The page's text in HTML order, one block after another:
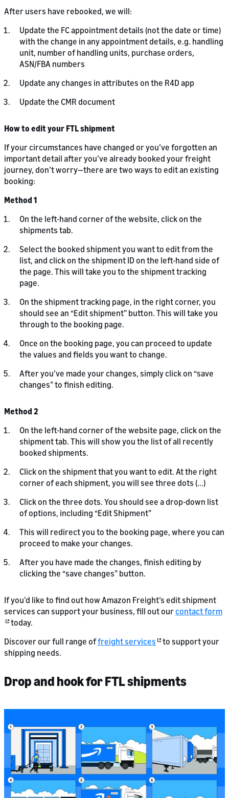
After users have rebooked, we will:
Update the FC appointment details (not the date or time)
with the change in any appointment details, e.g. handling
unit, number of handling units, purchase orders,
ASN/FBA numbers
Update any changes in attributes on the R4D app
Update the CMR document
How to edit your FTL shipment
If your circumstances have changed or you’ve forgotten an
important detail after you’ve already booked your freight
journey, don’t worry—there are two ways to edit an existing
booking:
Method 1
On the left-hand corner of the website, click on the
shipments tab.
Select the booked shipment you want to edit from the
list, and click on the shipment ID on the left-hand side of
the page. This will take you to the shipment tracking
page.
On the shipment tracking page, in the right corner, you
should see an “Edit shipment” button. This will take you
through to the booking page.
Once on the booking page, you can proceed to update
the values and fields you want to change.
After you’ve made your changes, simply click on “save
changes” to finish editing.
Method 2
On the left-hand corner of the website page, click on the
shipment tab. This will show you the list of all recently
booked shipments.
Click on the shipment that you want to edit. At the right
corner of each shipment, you will see three dots (...)
Click on the three dots. You should see a drop-down list
of options, including “Edit Shipment”
This will redirect you to the booking page, where you can
proceed to make your changes.
After you have made the changes, finish editing by
clicking the “save changes” button.
If you’d like to find out how Amazon Freight’s edit shipment
services can support your business, fill out ourcontact form
today.
Discover our full range offreight services
to support your
shipping needs.
Drop and hook for FTL shipments